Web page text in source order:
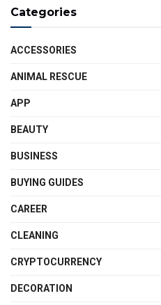
Categories
ACCESSORIES
ANIMAL RESCUE
APP
BEAUTY
BUSINESS
BUYING GUIDES
CAREER
CLEANING
CRYPTOCURRENCY
DECORATION